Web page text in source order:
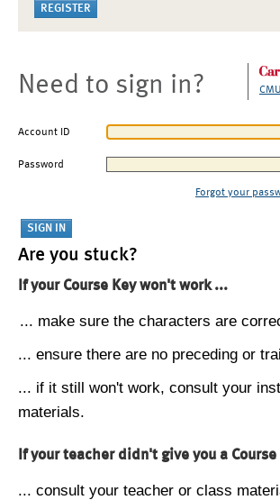
Need to sign in?
Account ID
Password
Forgot your
Are you stuck?
If your Course Key won't work ...
... make sure the characters are
... ensure there are no preceding or
... if it still won't work, consult your
materials.
If your teacher didn't give you a Course
... consult your teacher or class